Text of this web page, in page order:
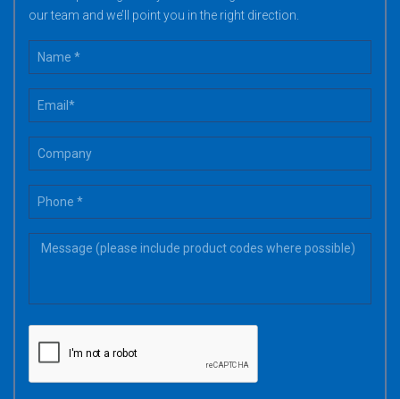
our team and we’ll point you in the right direction.